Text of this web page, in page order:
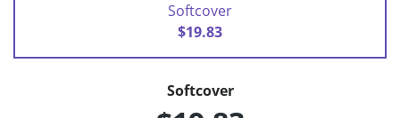
Softcover
$19.83
Softcover